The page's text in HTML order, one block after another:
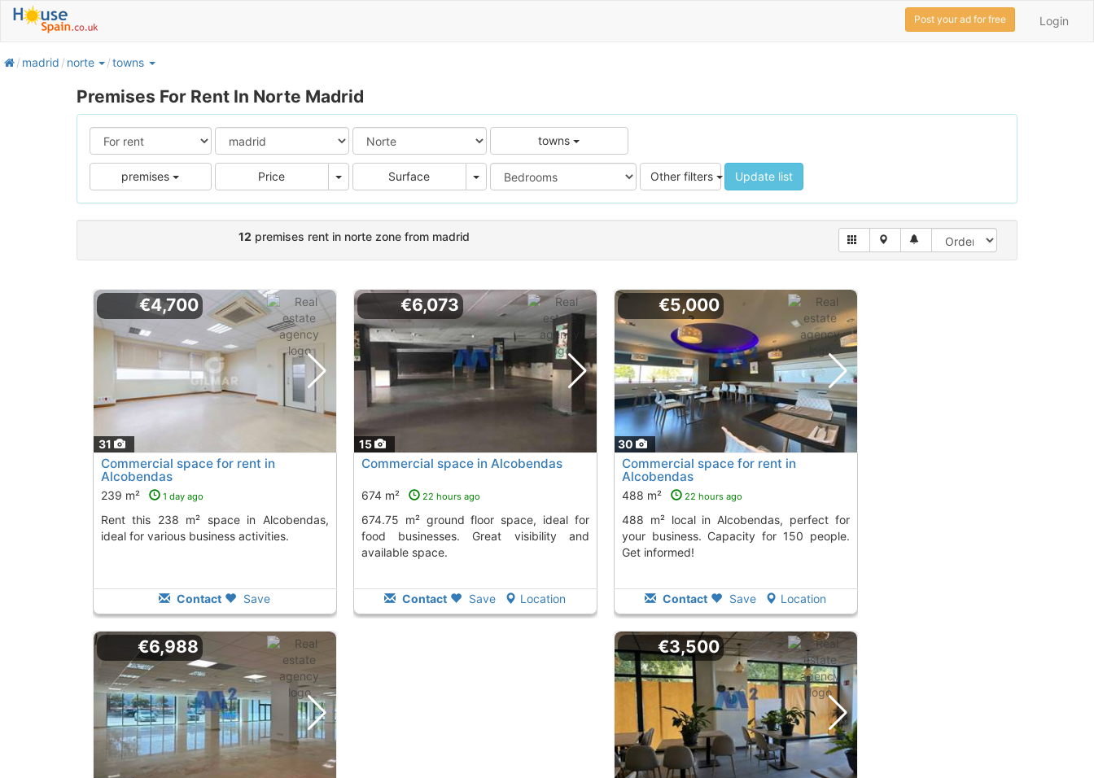
Login
Post your ad for free
homemadrid norte towns
Premises For Rent In Norte Madrid
towns
premises Price Price Surface Area Other filters Update list
12 premises rent in norte zone from madrid
31
€4,700
Commercial space for rent in
Alcobendas
239 m² 1 day ago
Rent this 238 m² space in Alcobendas,
ideal for various business activities.
Contact Save
15
€6,073
Commercial space in Alcobendas
674 m² 22 hours ago
674.75 m² ground floor space, ideal for
food businesses. Great visibility and
available space.
Contact Save Location
30
€5,000
Commercial space for rent in
Alcobendas
488 m² 22 hours ago
488 m² local in Alcobendas, perfect for
your business. Capacity for 150 people.
Get informed!
Contact Save Location
€6,988 €3,500